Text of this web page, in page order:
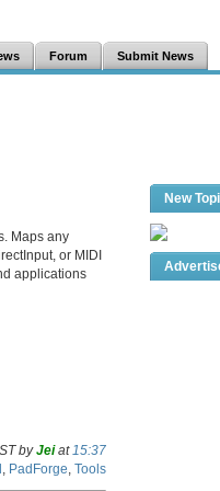
Forum Submit News
Maps any
or MIDI
applications
byJeiat 15:37
PadForge Tools
New